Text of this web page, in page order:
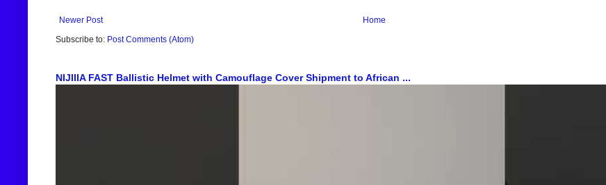
Newer Post
Home
Subscribe to: Post Comments (Atom)
NIJIIIA FAST Ballistic Helmet with Camouflage Cover Shipment to African ...